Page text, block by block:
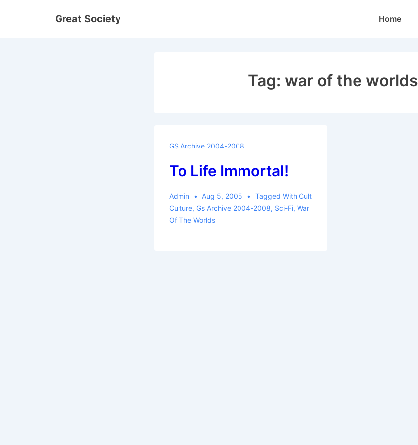
Great Society
MainHome
Tag: war of the worlds
GS Archive 2004-2008
To Life Immortal!
Admin Aug 5, 2005 Tagged With Cult
Culture, Gs Archive 2004-2008, Sci-Fi, War
Of The Worlds